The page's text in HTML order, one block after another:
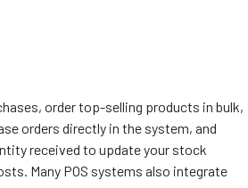
order top-selling products in bulk,
orders directly in the system, and
received to update your stock
Many POS systems also integrate